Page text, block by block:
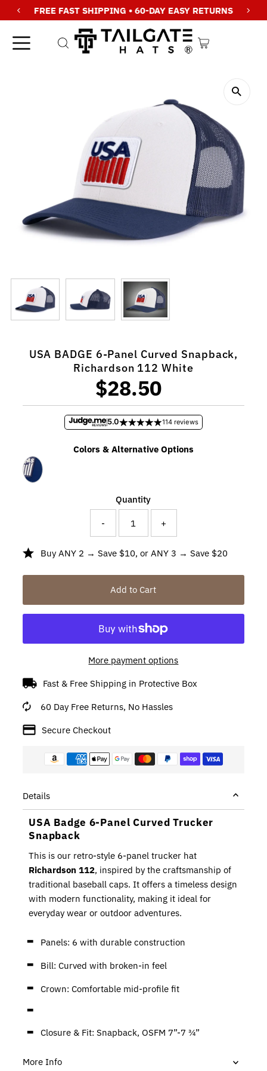
Skip to content
FREE FAST SHIPPING • 60-DAY EASY RETURNS
USA BADGE 6-Panel Curved Snapback,
Richardson 112 White
Regular
Price
$28.50
5.0 114 reviews
Colors & Alternative Options
Quantity
-
+
Buy ANY 2 → Save $10, or ANY 3 → Save $20
More payment options
Fast & Free Shipping in Protective Box
60 Day Free Returns, No Hassles
Secure Checkout
Details
USA Badge 6-Panel Curved Trucker
Snapback
This is our retro-style 6-panel trucker hat
Richardson 112, inspired by the craftsmanship of
traditional baseball caps. It offers a timeless design
with modern functionality, making it ideal for
everyday wear or outdoor adventures.
Panels: 6 with durable construction
Bill: Curved with broken-in feel
Crown: Comfortable mid-profile fit
Closure & Fit: Snapback, OSFM 7”-7 ¾”
More Info